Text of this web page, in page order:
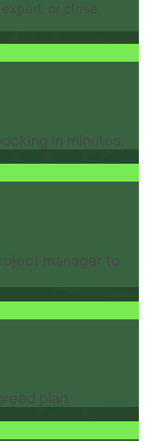
or close
in minutes.
manager to
plan.